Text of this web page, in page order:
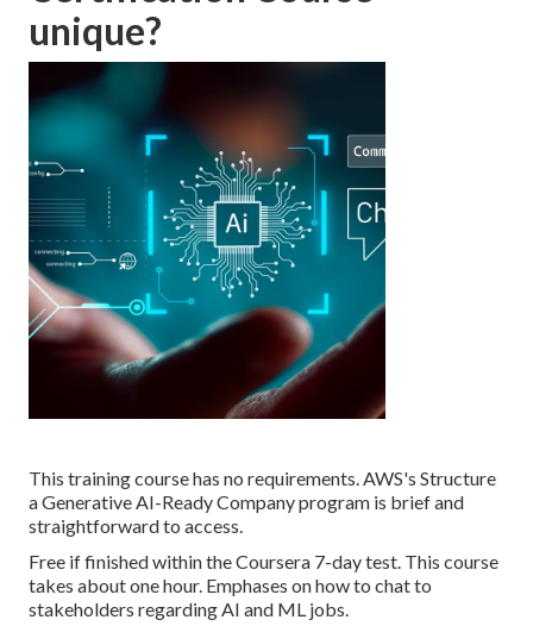
unique?
This training course has no requirements. AWS's Structure
a Generative AI-Ready Company program is brief and
straightforward to access.
Free if finished within the Coursera 7-day test. This course
takes about one hour. Emphases on how to chat to
stakeholders regarding AI and ML jobs.